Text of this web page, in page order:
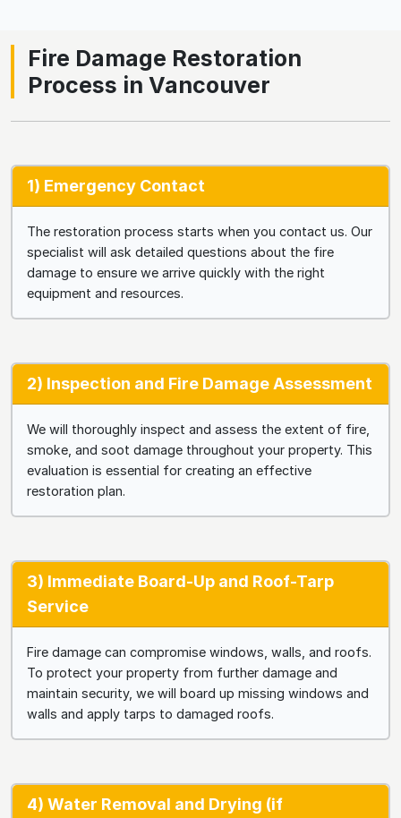
Fire Damage Restoration
Process in Vancouver
1) Emergency Contact
The restoration process starts when you contact us. Our
specialist will ask detailed questions about the fire
damage to ensure we arrive quickly with the right
equipment and resources.
2) Inspection and Fire Damage Assessment
We will thoroughly inspect and assess the extent of fire,
smoke, and soot damage throughout your property. This
evaluation is essential for creating an effective
restoration plan.
3) Immediate Board-Up and Roof-Tarp
Service
Fire damage can compromise windows, walls, and roofs.
To protect your property from further damage and
maintain security, we will board up missing windows and
walls and apply tarps to damaged roofs.
4) Water Removal and Drying (if